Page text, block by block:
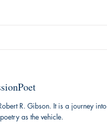
R. Gibson. It is a journey into
as the vehicle.